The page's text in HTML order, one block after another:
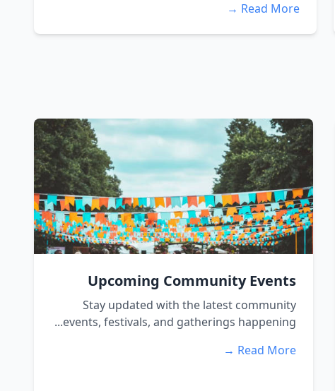
Read More →
Upcoming Community Events
Stay updated with the latest community
events, festivals, and gatherings happening...
Read More →